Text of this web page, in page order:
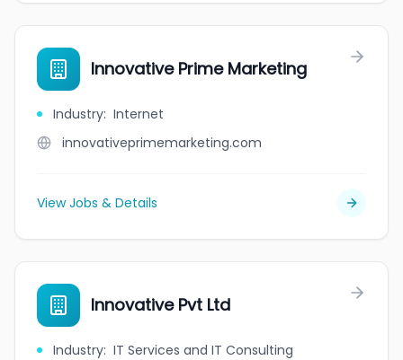
Innovative Prime Marketing
Industry: Internet
innovativeprimemarketing.com
View Jobs & Details
Innovative Pvt Ltd
Industry: IT Services and IT Consulting